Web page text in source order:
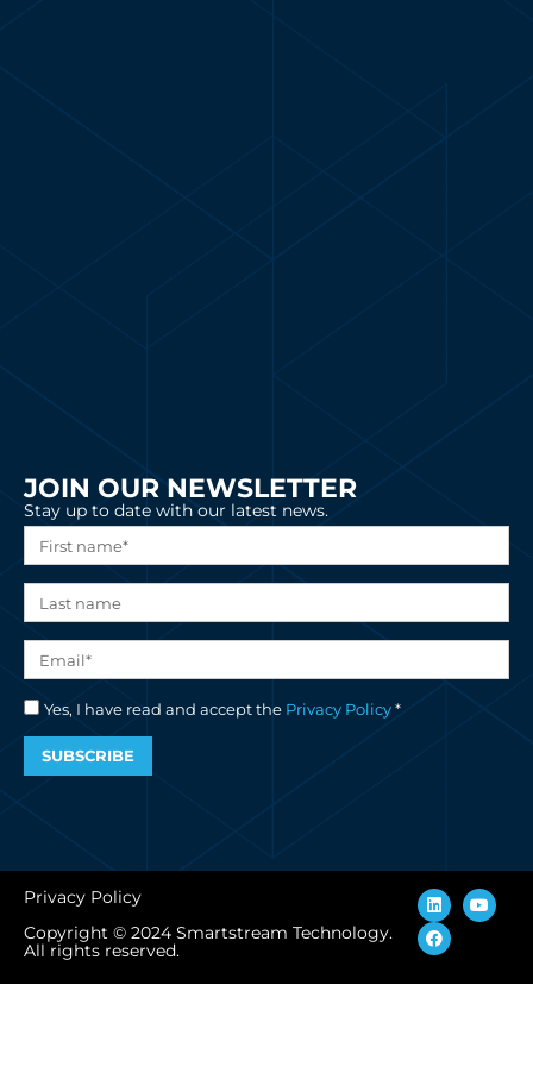
JOIN OUR NEWSLETTER
Stay up to date with our latest news.
Yes, I have read and accept the Privacy Policy*
SUBSCRIBE
Privacy Policy
Copyright © 2024 Smartstream Technology.
All rights reserved.
L
i
n
k
e
d
Y
o
u
b
F
a
c
e
b
o